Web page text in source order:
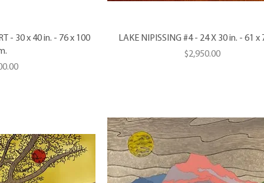
- 30 x 40 in. - 76 x 100
LAKE NIPISSING #4 - 24 X 30 in. - 61 x
Price
$2,950.00